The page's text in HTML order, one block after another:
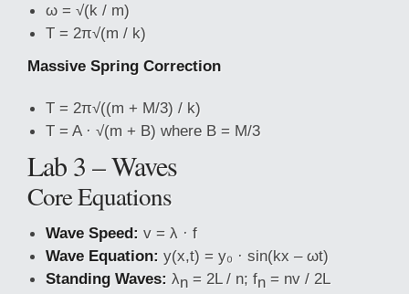
ω = √(k / m)
T = 2π√(m / k)
Massive Spring Correction
T = 2π√((m + M/3) / k)
T = A · √(m + B) where B = M/3
Lab 3 – Waves
Core Equations
Wave Speed: v = λ · f
Wave Equation: y(x,t) = y₀ · sin(kx – ωt)
Standing Waves: λn = 2L / n; fn = nv / 2L